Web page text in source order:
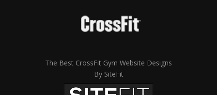
The Best CrossFit Gym Website Designs
By SiteFit